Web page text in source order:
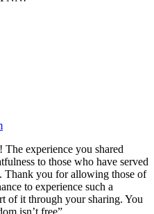
experience you shared
to those who have served
Thank you for allowing those of
to experience such a
of it through your sharing. You
isn’t free”.